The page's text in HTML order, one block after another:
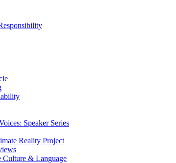
Speaker Series
Reality Project
Culture & Language